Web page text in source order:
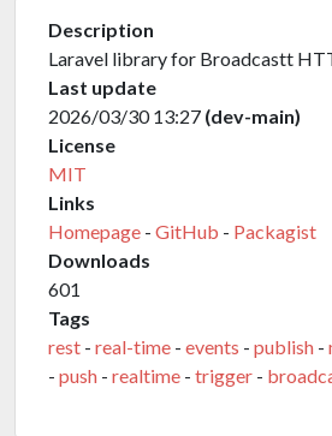
Description
Laravel library for Broadcastt
Last update
2026/03/30 13:27 (dev-main)
License
MIT
Links
Homepage - GitHub - Packagist
Downloads
601
Tags
rest - real-time - events - publish -
- push - realtime - trigger -